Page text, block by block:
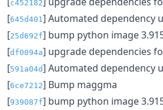
c452182
[645d401 ] Automated dependency
[25d692f] bump python image
[df0094a] upgrade dependencies
[591a04d] Automated dependency
[6ce7212] Bump maggma
[939087f] bump python image